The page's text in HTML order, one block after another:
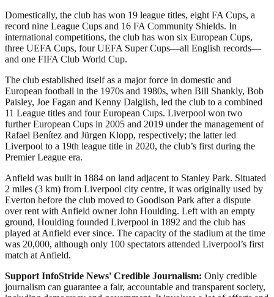
Domestically, the club has won 19 league titles, eight FA Cups, a
record nine League Cups and 16 FA Community Shields. In
international competitions, the club has won six European Cups,
three UEFA Cups, four UEFA Super Cups—all English records—
and one FIFA Club World Cup.
The club established itself as a major force in domestic and
European football in the 1970s and 1980s, when Bill Shankly, Bob
Paisley, Joe Fagan and Kenny Dalglish, led the club to a combined
11 League titles and four European Cups. Liverpool won two
further European Cups in 2005 and 2019 under the management of
Rafael Benítez and Jürgen Klopp, respectively; the latter led
Liverpool to a 19th league title in 2020, the club’s first during the
Premier League era.
Anfield was built in 1884 on land adjacent to Stanley Park. Situated
2 miles (3 km) from Liverpool city centre, it was originally used by
Everton before the club moved to Goodison Park after a dispute
over rent with Anfield owner John Houlding. Left with an empty
ground, Houlding founded Liverpool in 1892 and the club has
played at Anfield ever since. The capacity of the stadium at the time
was 20,000, although only 100 spectators attended Liverpool’s first
match at Anfield.
Support InfoStride News' Credible Journalism: Only credible
journalism can guarantee a fair, accountable and transparent society,